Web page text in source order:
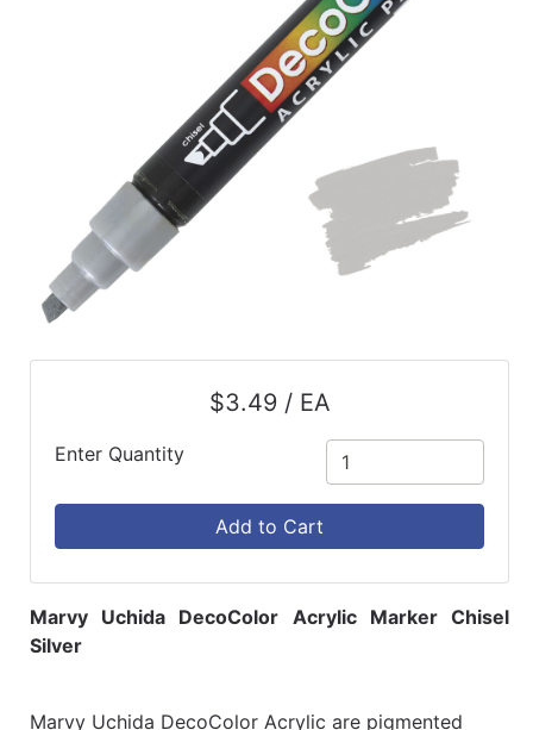
$3.49 / EA
Enter Quantity
Add to Cart
Marvy Uchida DecoColor Acrylic Marker Chisel
Silver
Marvy Uchida DecoColor Acrylic are pigmented